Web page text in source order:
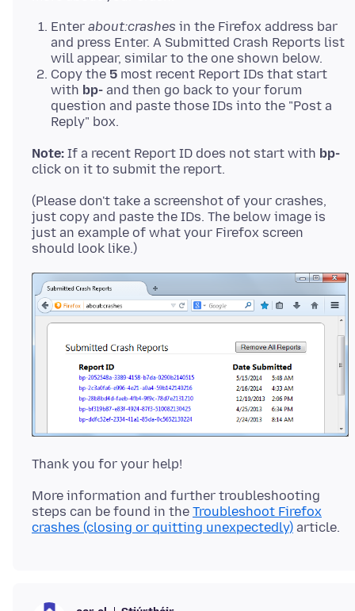
Enter about:crashes in the Firefox address bar
and press Enter. A Submitted Crash Reports list
will appear, similar to the one shown below.
Copy the 5 most recent Report IDs that start
with bp- and then go back to your forum
question and paste those IDs into the "Post a
Reply" box.
Note: If a recent Report ID does not start with bp-
(Please don't take a screenshot of your crashes,
just copy and paste the IDs. The below image is
just an example of what your Firefox screen
More information and further troubleshooting
steps can be found in the Troubleshoot Firefox
crashes (closing or quitting unexpectedly)